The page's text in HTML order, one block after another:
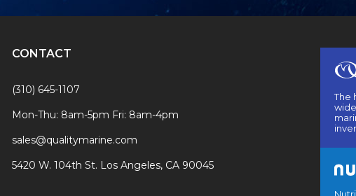
CONTACT
(310) 645-1107
Mon-Thu: 8am-5pm Fri: 8am-4pm
sales@qualitymarine.com
5420 W. 104th St. Los Angeles, CA 90045
The